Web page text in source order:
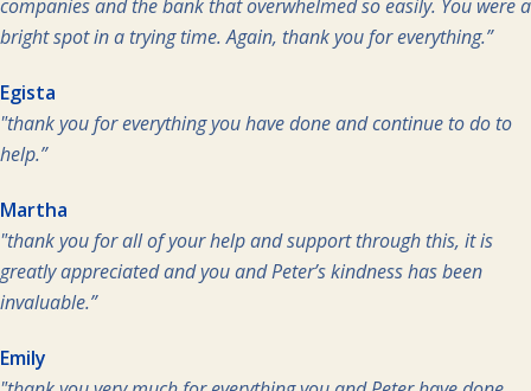
companies and the bank that overwhelmed so easily. You were a
bright spot in a trying time. Again, thank you for everything.”
Egista
"thank you for everything you have done and continue to do to
help.”
Martha
"thank you for all of your help and support through this, it is
greatly appreciated and you and Peter’s kindness has been
invaluable.”
Emily